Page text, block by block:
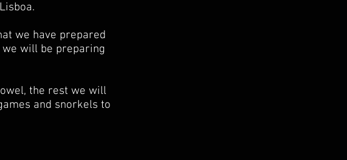
we have prepared
will be preparing
the rest we will
and snorkels to